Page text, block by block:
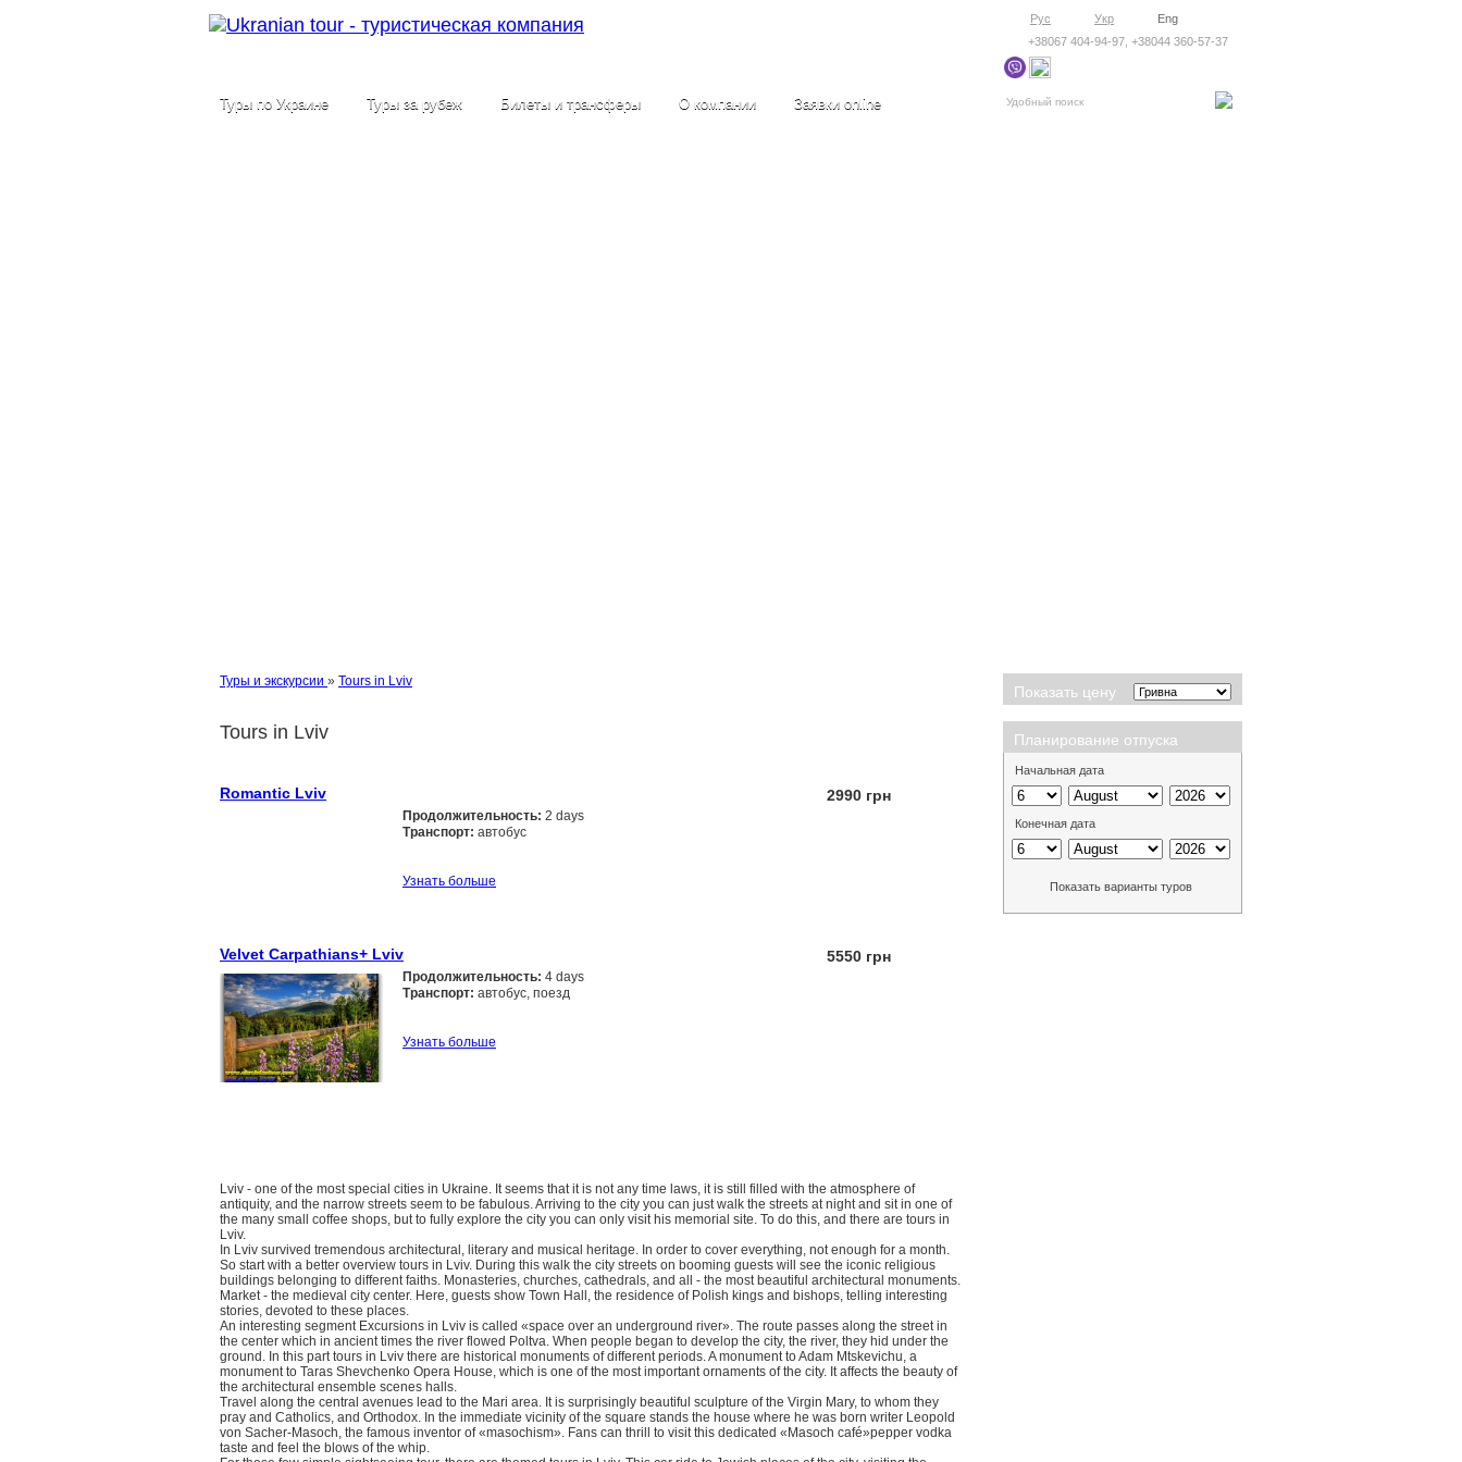
Рус Укр
Eng
+38067 404-94-97, +38044 360-57-37
Туры по Украине Туры за рубеж Билеты и трансферы О компании Заявки online
Туры и экскурсии » Tours in Lviv
Tours in Lviv
Romantic Lviv 2990 грн
Продолжительность: 2 days
Транспорт: автобус
Узнать больше
Velvet Carpathians+ Lviv 5550 грн
Продолжительность: 4 days
Транспорт: автобус, поезд
Узнать больше
Lviv - one of the most special cities in Ukraine. It seems that it is not any time laws, it is still filled with the atmosphere of
antiquity, and the narrow streets seem to be fabulous. Arriving to the city you can just walk the streets at night and sit in one of
the many small coffee shops, but to fully explore the city you can only visit his memorial site. To do this, and there are tours in
Lviv.
In Lviv survived tremendous architectural, literary and musical heritage. In order to cover everything, not enough for a month.
So start with a better overview tours in Lviv. During this walk the city streets on booming guests will see the iconic religious
buildings belonging to different faiths. Monasteries, churches, cathedrals, and all - the most beautiful architectural monuments.
Market - the medieval city center. Here, guests show Town Hall, the residence of Polish kings and bishops, telling interesting
stories, devoted to these places.
An interesting segment Excursions in Lviv is called «space over an underground river». The route passes along the street in
the center which in ancient times the river flowed Poltva. When people began to develop the city, the river, they hid under the
ground. In this part tours in Lviv there are historical monuments of different periods. A monument to Adam Mtskevichu, a
monument to Taras Shevchenko Opera House, which is one of the most important ornaments of the city. It affects the beauty of
the architectural ensemble scenes halls.
Travel along the central avenues lead to the Mari area. It is surprisingly beautiful sculpture of the Virgin Mary, to whom they
pray and Catholics, and Orthodox. In the immediate vicinity of the square stands the house where he was born writer Leopold
von Sacher-Masoch, the famous inventor of «masochism». Fans can thrill to visit this dedicated «Masoch café»pepper vodka
taste and feel the blows of the whip.
Показать цену
Планирование отпуска
Начальная дата
Конечная дата